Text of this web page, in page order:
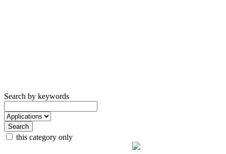
Search by keywords
this category only